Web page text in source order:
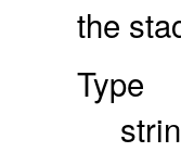
the
Type